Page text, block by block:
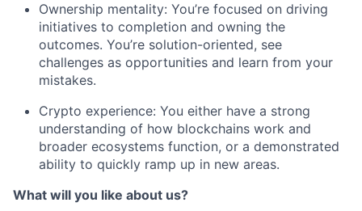
Ownership mentality: You’re focused on driving
initiatives to completion and owning the
outcomes. You’re solution-oriented, see
challenges as opportunities and learn from your
mistakes.
Crypto experience: You either have a strong
understanding of how blockchains work and
broader ecosystems function, or a demonstrated
ability to quickly ramp up in new areas.
What will you like about us?